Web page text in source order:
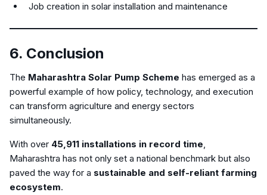
Job creation in solar installation and maintenance
6. Conclusion
The Maharashtra Solar Pump Scheme has emerged as a
powerful example of how policy, technology, and execution
can transform agriculture and energy sectors
simultaneously.
With over 45,911 installations in record time,
Maharashtra has not only set a national benchmark but also
paved the way for a sustainable and self-reliant farming
ecosystem.